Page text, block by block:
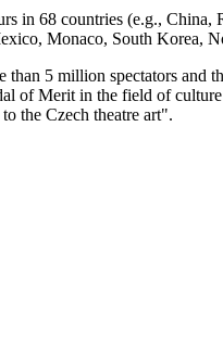
in 68 countries (e.g.,
Monaco, South Korea,
than 5 million spectators
of Merit in the field of
the Czech theatre art".